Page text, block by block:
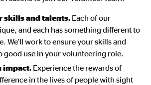
skills and talents. Each of our
and each has something different to
We'll work to ensure your skills and
good use in your volunteering role.
impact. Experience the rewards of
in the lives of people with sight